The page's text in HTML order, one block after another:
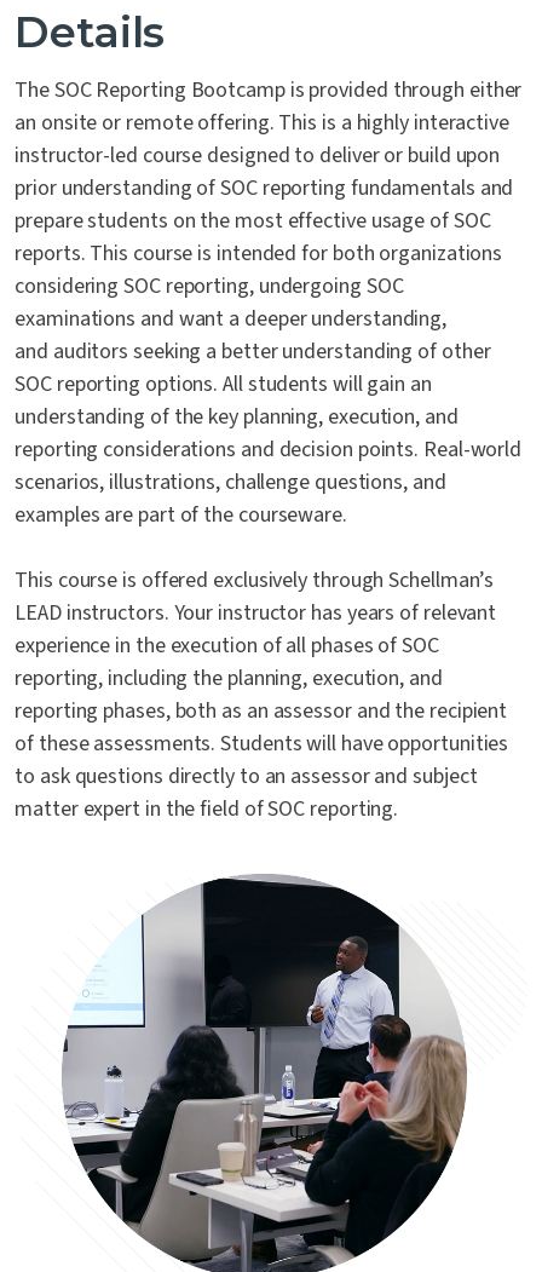
Details
The SOC Reporting Bootcamp is provided through either
an onsite or remote offering. This is a highly interactive
instructor-led course designed to deliver or build upon
prior understanding of SOC reporting fundamentals and
prepare students on the most effective usage of SOC
reports. This course is intended for both organizations
considering SOC reporting, undergoing SOC
examinations and want a deeper understanding,
and auditors seeking a better understanding of other
SOC reporting options. All students will gain an
understanding of the key planning, execution, and
reporting considerations and decision points. Real-world
scenarios, illustrations, challenge questions, and
examples are part of the courseware.
This course is offered exclusively through Schellman’s
LEAD instructors. Your instructor has years of relevant
experience in the execution of all phases of SOC
reporting, including the planning, execution, and
reporting phases, both as an assessor and the recipient
of these assessments. Students will have opportunities
to ask questions directly to an assessor and subject
matter expert in the field of SOC reporting.